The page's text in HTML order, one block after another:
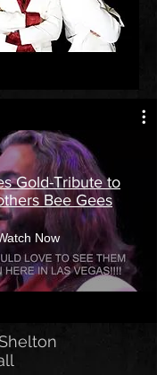
Gold-Tribute to
Bee Gees
Now